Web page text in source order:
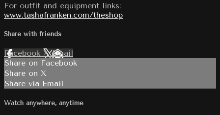
For outfit and equipment links:
www.tashafranken.com/theshop
Share with friends
Facebook XEmail
Share on Facebook
Share on X
Share via Email
Watch anywhere, anytime